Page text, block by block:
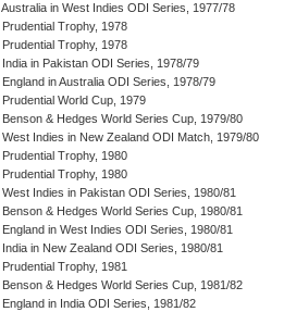
Australia in West Indies ODI Series, 1977/78
Prudential Trophy, 1978
Prudential Trophy, 1978
India in Pakistan ODI Series, 1978/79
England in Australia ODI Series, 1978/79
Prudential World Cup, 1979
Benson & Hedges World Series Cup, 1979/80
West Indies in New Zealand ODI Match, 1979/80
Prudential Trophy, 1980
Prudential Trophy, 1980
West Indies in Pakistan ODI Series, 1980/81
Benson & Hedges World Series Cup, 1980/81
England in West Indies ODI Series, 1980/81
India in New Zealand ODI Series, 1980/81
Prudential Trophy, 1981
Benson & Hedges World Series Cup, 1981/82
England in India ODI Series, 1981/82